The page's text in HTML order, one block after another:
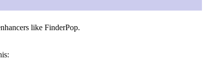
like FinderPop.